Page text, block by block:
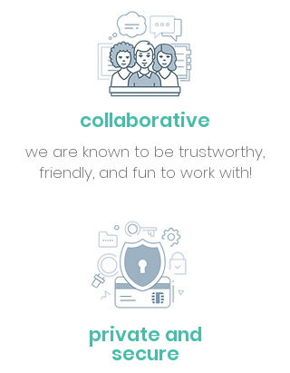
collaborative
we are known to be trustworthy,
friendly, and fun to work with!
private and
secure